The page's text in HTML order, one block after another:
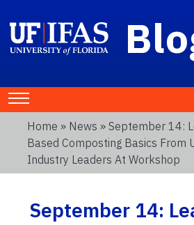
Home » News » September 14:
Based Composting Basics From
Industry Leaders At Workshop
September 14: